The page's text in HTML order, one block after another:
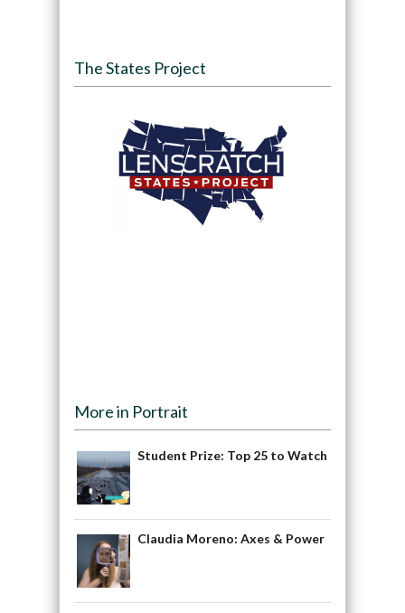
The States Project
More in Portrait
Student Prize: Top 25 to Watch
Claudia Moreno: Axes & Power